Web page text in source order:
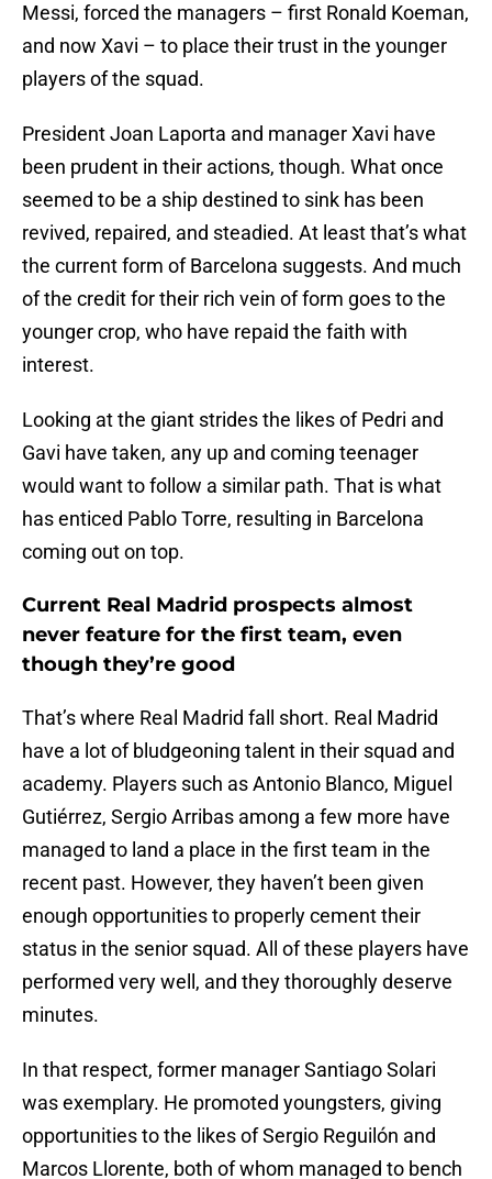
Messi, forced the managers – first Ronald Koeman,
and now Xavi – to place their trust in the younger
players of the squad.
President Joan Laporta and manager Xavi have
been prudent in their actions, though. What once
seemed to be a ship destined to sink has been
revived, repaired, and steadied. At least that’s what
the current form of Barcelona suggests. And much
of the credit for their rich vein of form goes to the
younger crop, who have repaid the faith with
interest.
Looking at the giant strides the likes of Pedri and
Gavi have taken, any up and coming teenager
would want to follow a similar path. That is what
has enticed Pablo Torre, resulting in Barcelona
coming out on top.
Current Real Madrid prospects almost
never feature for the first team, even
though they’re good
That’s where Real Madrid fall short. Real Madrid
have a lot of bludgeoning talent in their squad and
academy. Players such as Antonio Blanco, Miguel
Gutiérrez, Sergio Arribas among a few more have
managed to land a place in the first team in the
recent past. However, they haven’t been given
enough opportunities to properly cement their
status in the senior squad. All of these players have
performed very well, and they thoroughly deserve
minutes.
In that respect, former manager Santiago Solari
was exemplary. He promoted youngsters, giving
opportunities to the likes of Sergio Reguilón and
Marcos Llorente, both of whom managed to bench